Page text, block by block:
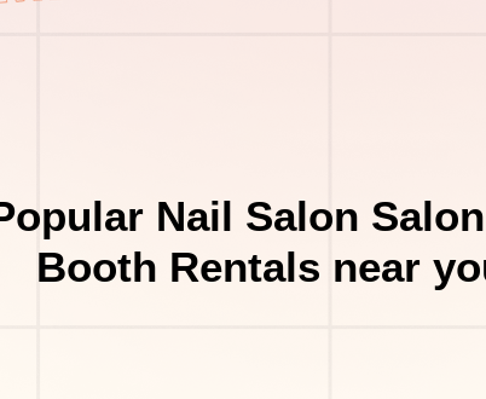
Nail Salon
Booth Rentals near